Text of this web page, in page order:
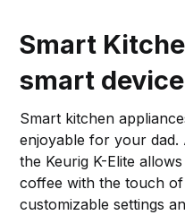
Smart
smart
Smart kitchen
enjoyable for your dad.
the Keurig K-Elite
coffee with the touch
customizable settings